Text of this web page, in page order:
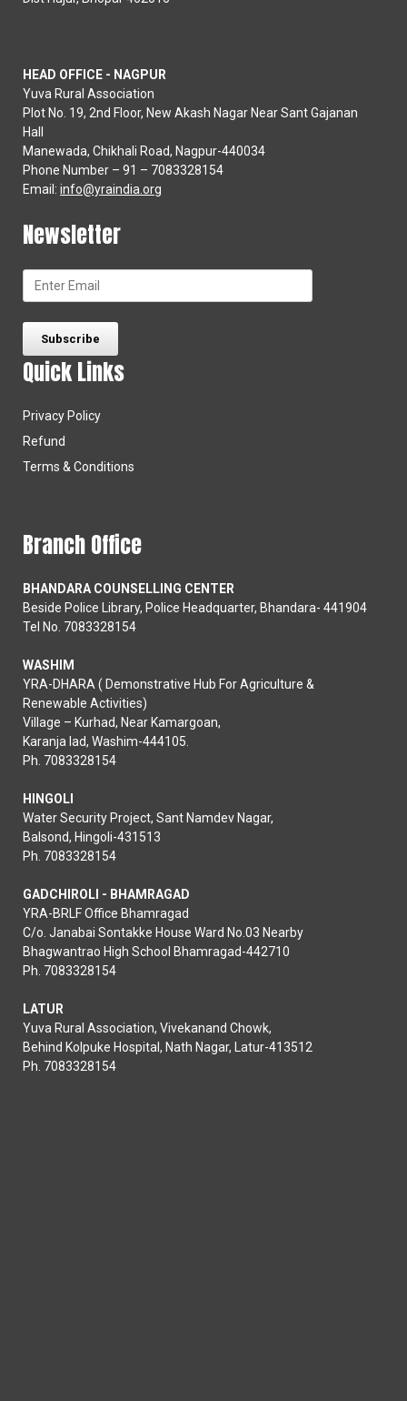
HEAD OFFICE - NAGPUR
Yuva Rural Association
Plot No. 19, 2nd Floor, New Akash Nagar Near Sant Gajanan
Hall
Manewada, Chikhali Road, Nagpur-440034
Phone Number – 91 – 7083328154
Email: info@yraindia.org
Newsletter
Quick Links
Privacy Policy
Refund
Terms & Conditions
Branch Office
BHANDARA COUNSELLING CENTER
Beside Police Library, Police Headquarter, Bhandara- 441904
Tel No. 7083328154
WASHIM
YRA-DHARA ( Demonstrative Hub For Agriculture &
Renewable Activities)
Village – Kurhad, Near Kamargoan,
Karanja lad, Washim-444105.
Ph. 7083328154
HINGOLI
Water Security Project, Sant Namdev Nagar,
Balsond, Hingoli-431513
Ph. 7083328154
GADCHIROLI - BHAMRAGAD
YRA-BRLF Office Bhamragad
C/o. Janabai Sontakke House Ward No.03 Nearby
Bhagwantrao High School Bhamragad-442710
Ph. 7083328154
LATUR
Yuva Rural Association, Vivekanand Chowk,
Behind Kolpuke Hospital, Nath Nagar, Latur-413512
Ph. 7083328154